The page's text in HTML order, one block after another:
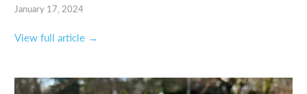
January 17, 2024
View full article →